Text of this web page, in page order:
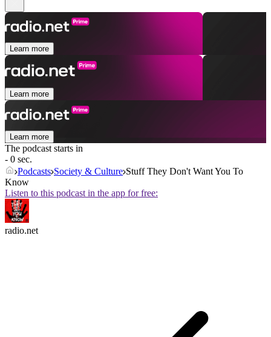
Learn more
Learn more
Learn more
The podcast starts in
- 0 sec.
Podcasts Society & Culture Stuff They Don't Want You To
Know
Listen to this podcast in the app for free:
radio.net